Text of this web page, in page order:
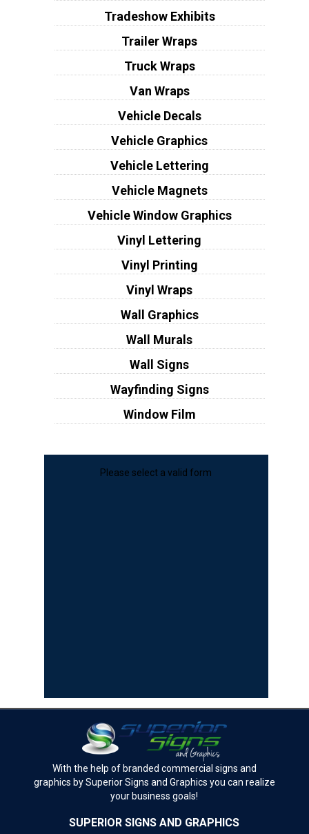
Tradeshow Exhibits
Trailer Wraps
Truck Wraps
Van Wraps
Vehicle Decals
Vehicle Graphics
Vehicle Lettering
Vehicle Magnets
Vehicle Window Graphics
Vinyl Lettering
Vinyl Printing
Vinyl Wraps
Wall Graphics
Wall Murals
Wall Signs
Wayfinding Signs
Window Film
Please select a valid form
With the help of branded commercial signs and
graphics by Superior Signs and Graphics you can realize
your business goals!
SUPERIOR SIGNS AND GRAPHICS